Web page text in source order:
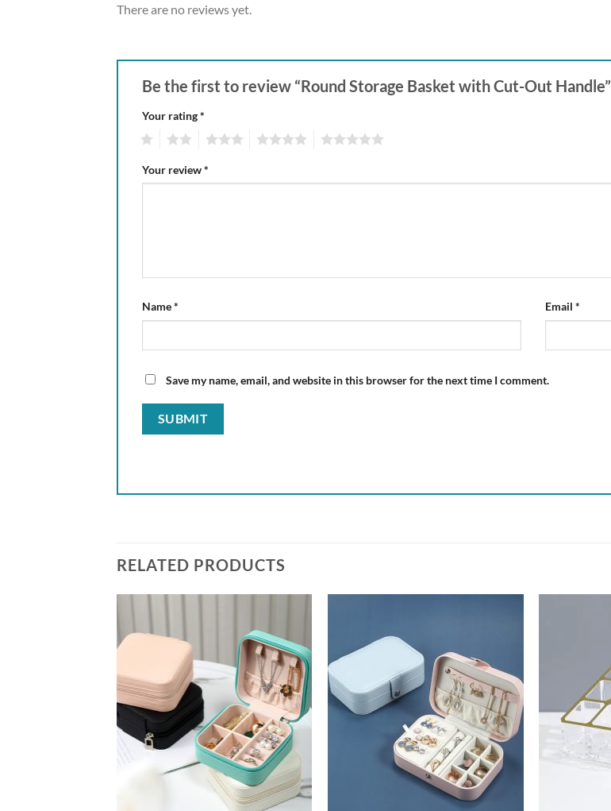
There are no reviews yet.
Be the first to review “Round Storage Basket with Cut-Out Handle”
Your rating*
Your review*
Name* Email *
Save my name, email, and website in this browser for the next time I comment.
RELATED PRODUCTS
Add to
wishlist